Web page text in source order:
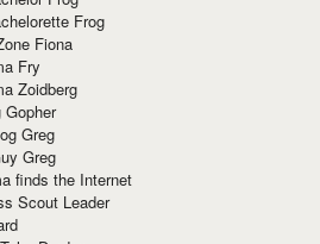
Frog
Fiona
Fry
Zoidberg
Gopher
Greg
Greg
finds the Internet
Scout Leader